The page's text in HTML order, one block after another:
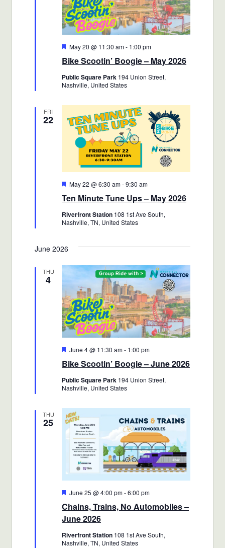
Bike Scootin’ Boogie – May 2026
Featured
May 20 @ 11:30 am- 1:00 pm
Public Square Park 194 Union Street,
Nashville, United States
FRI
22
Ten Minute Tune Ups – May 2026
Featured
May 22 @ 6:30 am-9:30 am
Riverfront Station 108 1st Ave South,
Nashville, TN, United States
June 2026
THU
4
Bike Scootin’ Boogie – June 2026
Featured
June 4 @ 11:30 am- 1:00 pm
Public Square Park 194 Union Street,
Nashville, United States
THU
25
Chains, Trains, No Automobiles –
June 2026
Featured
June 25 @ 4:00 pm-6:00 pm
Riverfront Station 108 1st Ave South,
Nashville, TN, United States